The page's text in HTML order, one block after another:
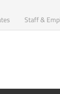
Staff &